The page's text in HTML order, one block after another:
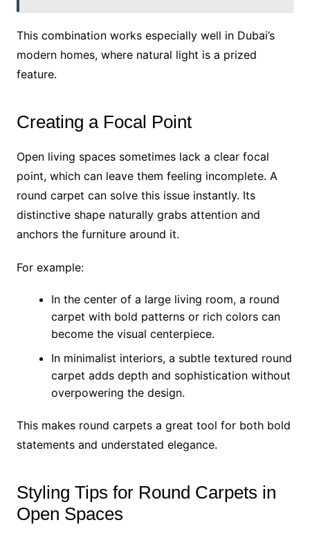
This combination works especially well in Dubai’s
modern homes, where natural light is a prized
feature.
Creating a Focal Point
Open living spaces sometimes lack a clear focal
point, which can leave them feeling incomplete. A
round carpet can solve this issue instantly. Its
distinctive shape naturally grabs attention and
anchors the furniture around it.
For example:
In the center of a large living room, a round
carpet with bold patterns or rich colors can
become the visual centerpiece.
In minimalist interiors, a subtle textured round
carpet adds depth and sophistication without
overpowering the design.
This makes round carpets a great tool for both bold
statements and understated elegance.
Styling Tips for Round Carpets in
Open Spaces